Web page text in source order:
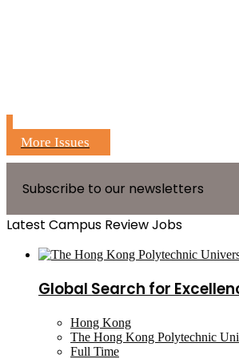
More Issues
Subscribe to our newsletters
Latest Campus Review Jobs
Global Search for
Hong Kong
The Hong Kong Polytechnic
Full Time